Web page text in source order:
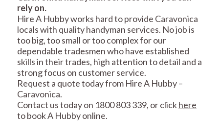
RESIDENTIAL FENCE
REPAIRS
MAINTENANCE
SERVICES
CARPENTRY
rely on.
Hire A Hubby works hard to provide Caravonica
locals with quality handyman services. No job is
too big, too small or too complex for our
dependable tradesmen who have established
skills in their trades, high attention to detail and a
strong focus on customer service.
Request a quote today from Hire A Hubby –
Caravonica.
Contact us today on 1800 803 339, or clickhere
to book A Hubby online.